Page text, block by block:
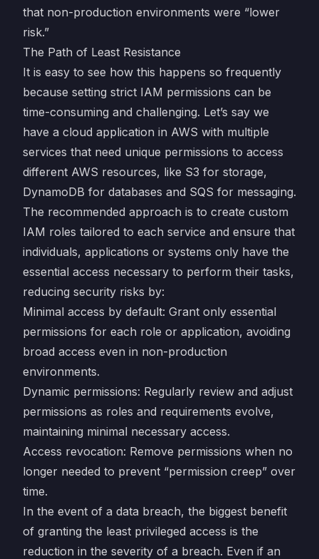
that non-production environments were “lower
risk.”
The Path of Least Resistance
It is easy to see how this happens so frequently
because setting strict IAM permissions can be
time-consuming and challenging. Let’s say we
have a cloud application in AWS with multiple
services that need unique permissions to access
different AWS resources, like S3 for storage,
DynamoDB for databases and SQS for messaging.
The recommended approach is to create custom
IAM roles tailored to each service and ensure that
individuals, applications or systems only have the
essential access necessary to perform their tasks,
reducing security risks by:
Minimal access by default: Grant only essential
permissions for each role or application, avoiding
broad access even in non-production
environments.
Dynamic permissions: Regularly review and adjust
permissions as roles and requirements evolve,
maintaining minimal necessary access.
Access revocation: Remove permissions when no
longer needed to prevent “permission creep” over
time.
In the event of a data breach, the biggest benefit
of granting the least privileged access is the
reduction in the severity of a breach. Even if an